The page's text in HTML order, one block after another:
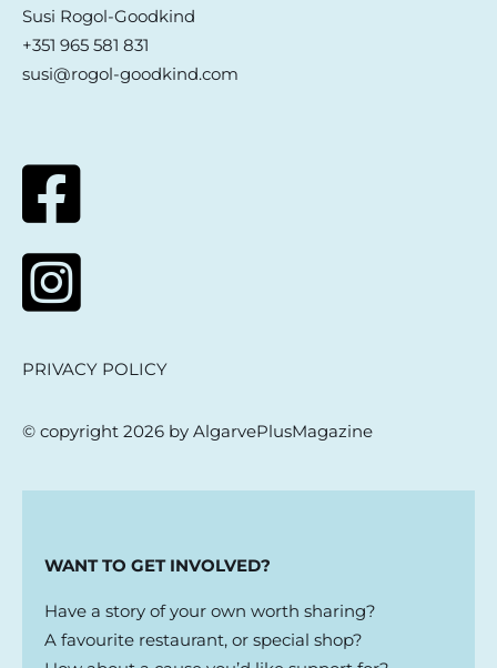
Susi Rogol-Goodkind
+351 965 581 831
susi@rogol-goodkind.com
PRIVACY POLICY
© copyright 2026 by AlgarvePlusMagazine
WANT TO GET INVOLVED?
Have a story of your own worth sharing?
A favourite restaurant, or special shop?